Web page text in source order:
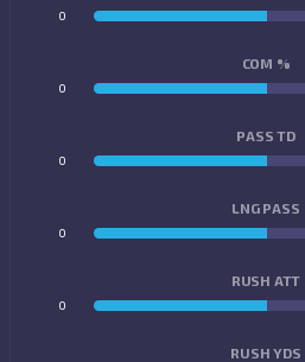
0
COM %
0
PASS TD
0
LNG PASS
0
RUSH ATT
0
RUSH YDS